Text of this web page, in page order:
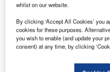
rotor helicopters, which are
This could be a potential
Development of the air
underway
There are existing aircraft
whilst on our website.
By clicking ‘Accept All Cookies’ you
cookies for these purposes.
you wish to enable (and update your
consent) at any time, by clicking